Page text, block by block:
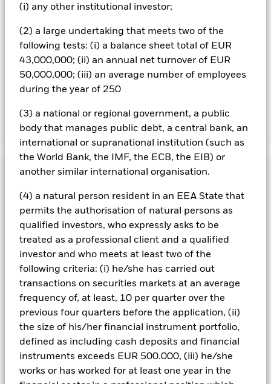
(i) any other institutional investor;
(2) a large undertaking that meets two of the
following tests: (i) a balance sheet total of EUR
43,000,000; (ii) an annual net turnover of EUR
50,000,000; (iii) an average number of employees
during the year of 250
(3) a national or regional government, a public
body that manages public debt, a central bank, an
international or supranational institution (such as
the World Bank, the IMF, the ECB, the EIB) or
another similar international organisation.
(4) a natural person resident in an EEA State that
permits the authorisation of natural persons as
qualified investors, who expressly asks to be
treated as a professional client and a qualified
investor and who meets at least two of the
following criteria: (i) he/she has carried out
transactions on securities markets at an average
frequency of, at least, 10 per quarter over the
previous four quarters before the application, (ii)
the size of his/her financial instrument portfolio,
defined as including cash deposits and financial
instruments exceeds EUR 500.000, (iii) he/she
works or has worked for at least one year in the
management company will ensure appropriate procedures
Using the drop down box directly below the name of the fund,
you can view a list of all share classes in the fund – currency
hedged share classes are indicated by the word “Hedged” in
currency hedged share classes is available on request from
the fund’s management company
Show Less
Performance
View full chart
Distributions
17/Apr/2026 16/Apr/2026 29/Apr/2026
The value of equities and equity-related securities can be
affected by daily stock market movements. Other influential
and significant corporate events.
Counterparty Risk: The insolvency of any institutions
counterparty to derivatives or other instruments, may expose
the Share Class to financial loss.
Key Facts
as of 06/Aug/2026
USD 912,767,417
Share Class Currency
Asset Class Equity
Other
Total Expense Ratio
Distribution Frequency Quarterly
Portfolio Characteristics
Number of Holdings
as of 06/Aug/2026
Benchmark Ticker
Standard Deviation (3y) 12.42%
P/E Ratio 26.56
Registered Locations
Austria
Denmark
Finland
France
Holdings
as of
Exposure Breakdowns
as of 06/Aug/2026
Securities Lending
Listings